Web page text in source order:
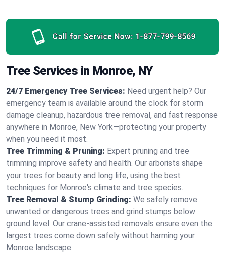
Call for Service Now: 1-877-799-8569
Tree Services in Monroe, NY
24/7 Emergency Tree Services: Need urgent help? Our
emergency team is available around the clock for storm
damage cleanup, hazardous tree removal, and fast response
anywhere in Monroe, New York—protecting your property
when you need it most.
Tree Trimming & Pruning: Expert pruning and tree
trimming improve safety and health. Our arborists shape
your trees for beauty and long life, using the best
techniques for Monroe's climate and tree species.
Tree Removal & Stump Grinding: We safely remove
unwanted or dangerous trees and grind stumps below
ground level. Our crane-assisted removals ensure even the
largest trees come down safely without harming your
Monroe landscape.